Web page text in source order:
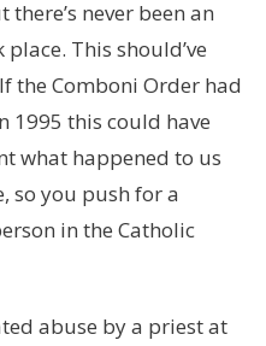
never been an
This should’ve
the Comboni Order had
1995 this could have
what happened to us
so you push for a
in the Catholic
abuse by a priest at